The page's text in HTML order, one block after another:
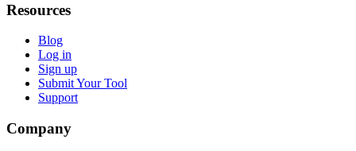
Resources
Blog
Log in
Sign up
Submit Your Tool
Support
Company